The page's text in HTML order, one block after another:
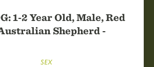
1-2 Year Old, Male, Red
Shepherd -
SEX